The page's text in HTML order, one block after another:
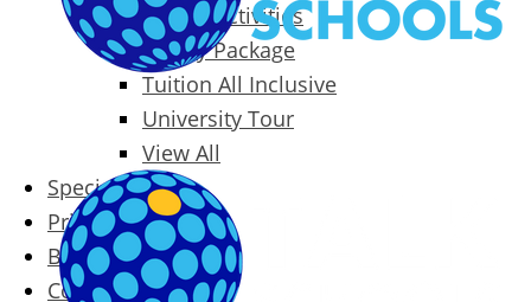
Packages & Activities
Family Package
Tuition All Inclusive
University Tour
View All
Special Offers
Prices
Blog
Contact